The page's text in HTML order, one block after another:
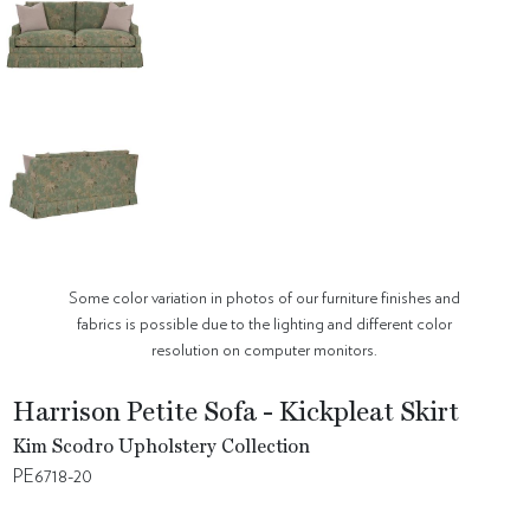
Some color variation in photos of our furniture finishes and
fabrics is possible due to the lighting and different color
resolution on computer monitors.
Harrison Petite Sofa - Kickpleat Skirt
Kim Scodro Upholstery Collection
PE6718-20